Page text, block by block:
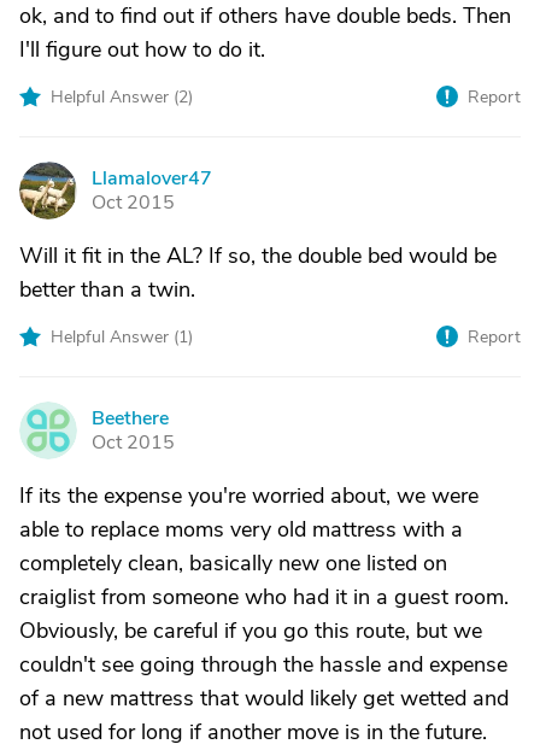
ok, and to find out if others have double beds. Then
I'll figure out how to do it.
Helpful Answer (2) Report
L
Llamalover47
Oct 2015
Will it fit in the AL? If so, the double bed would be
better than a twin.
Helpful Answer (1) Report
B
Beethere
Oct 2015
If its the expense you're worried about, we were
able to replace moms very old mattress with a
completely clean, basically new one listed on
craiglist from someone who had it in a guest room.
Obviously, be careful if you go this route, but we
couldn't see going through the hassle and expense
of a new mattress that would likely get wetted and
not used for long if another move is in the future.